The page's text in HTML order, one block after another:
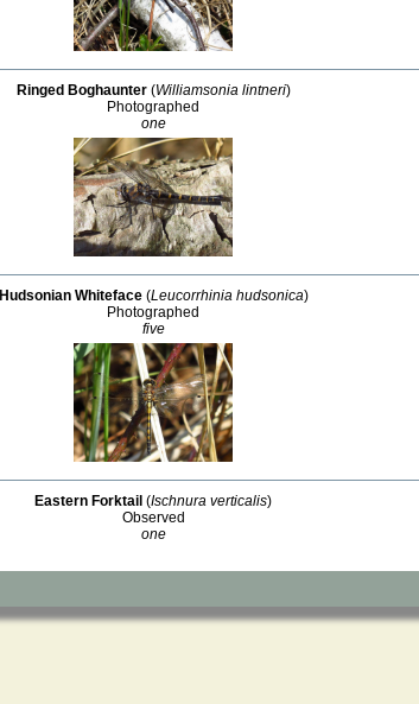
Ringed Boghaunter(Williamsonia lintneri)
Photographed
one
Hudsonian Whiteface(Leucorrhinia hudsonica)
Photographed
five
Eastern Forktail (Ischnura verticalis)
Observed
one